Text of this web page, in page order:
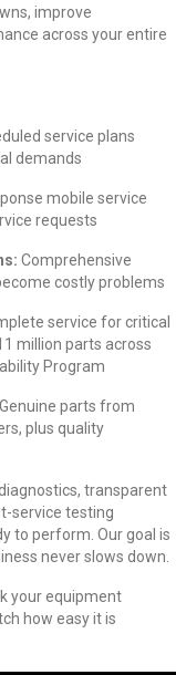
improve
across your entire
service plans
demands
mobile service
requests
Comprehensive
costly problems
service for critical
million parts across
Program
Genuine parts from
plus quality
transparent
service testing
to perform. Our goal is
never slows down.
your equipment
how easy it is